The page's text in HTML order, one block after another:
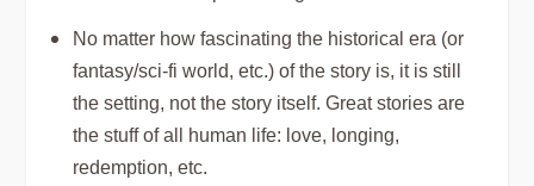
No matter how fascinating the historical era (or
fantasy/sci-fi world, etc.) of the story is, it is still
the setting, not the story itself. Great stories are
the stuff of all human life: love, longing,
redemption, etc.